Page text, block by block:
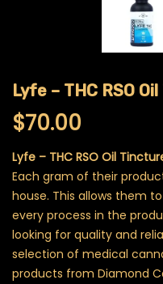
Lyfe – THC RSO
$70.00
Lyfe – THC RSO Oil
Each gram of their
house. This allows them
every process in the
looking for quality and
selection of medical
products from Diamond